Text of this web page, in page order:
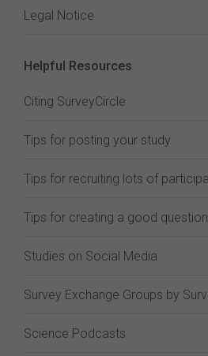
Legal Notice
Helpful Resources
Citing SurveyCircle
Tips for posting your study
Tips for recruiting lots of
Tips for creating a good
Studies on Social Media
Survey Exchange Groups by
Science Podcasts